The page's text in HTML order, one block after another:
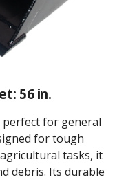
56 in.
perfect for general
for tough
tasks, it
debris. Its durable